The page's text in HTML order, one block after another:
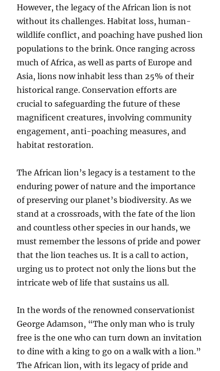
However, the legacy of the African lion is not
without its challenges. Habitat loss, human-
wildlife conflict, and poaching have pushed lion
populations to the brink. Once ranging across
much of Africa, as well as parts of Europe and
Asia, lions now inhabit less than 25% of their
historical range. Conservation efforts are
crucial to safeguarding the future of these
magnificent creatures, involving community
engagement, anti-poaching measures, and
habitat restoration.
The African lion’s legacy is a testament to the
enduring power of nature and the importance
of preserving our planet’s biodiversity. As we
stand at a crossroads, with the fate of the lion
and countless other species in our hands, we
must remember the lessons of pride and power
that the lion teaches us. It is a call to action,
urging us to protect not only the lions but the
intricate web of life that sustains us all.
In the words of the renowned conservationist
George Adamson, “The only man who is truly
free is the one who can turn down an invitation
to dine with a king to go on a walk with a lion.”
The African lion, with its legacy of pride and